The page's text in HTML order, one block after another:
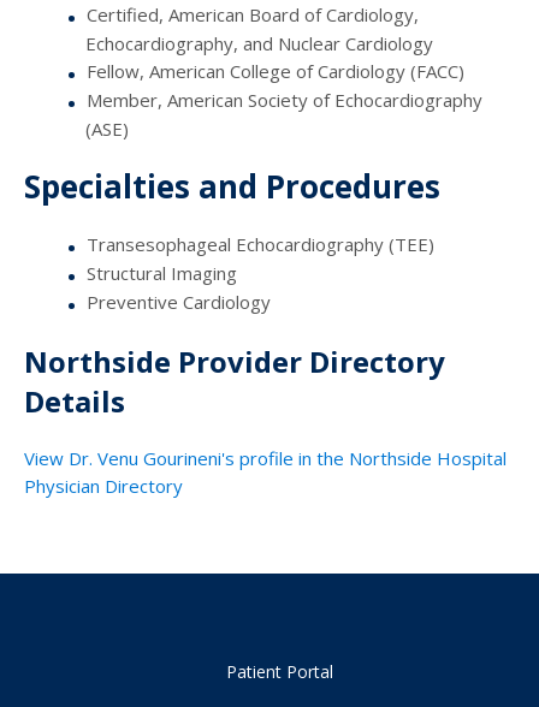
Certified, American Board of Cardiology,
Echocardiography, and Nuclear Cardiology
Fellow, American College of Cardiology (FACC)
Member, American Society of Echocardiography
(ASE)
Specialties and Procedures
Transesophageal Echocardiography (TEE)
Structural Imaging
Preventive Cardiology
Northside Provider Directory
Details
View Dr. Venu Gourineni's profile in the Northside Hospital
Physician Directory
Patient Portal